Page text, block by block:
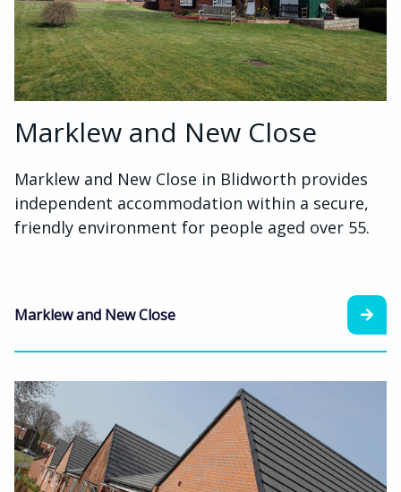
Marklew and New Close
Marklew and New Close in Blidworth provides
independent accommodation within a secure,
friendly environment for people aged over 55.
Marklew and New Close